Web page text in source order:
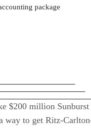
package
$200 million Sunburst
way to get Ritz-